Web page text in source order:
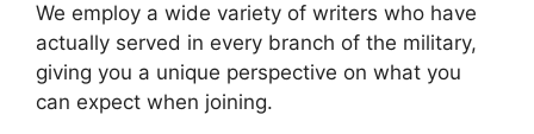
We employ a wide variety of writers who have
actually served in every branch of the military,
giving you a unique perspective on what you
can expect when joining.